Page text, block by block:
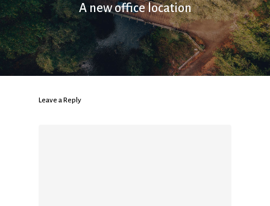
A new office location
Leave a Reply